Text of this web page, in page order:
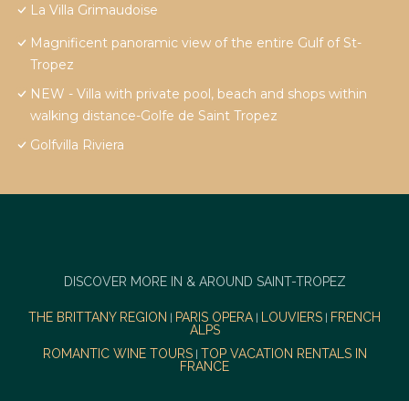
La Villa Grimaudoise
Magnificent panoramic view of the entire Gulf of St-
Tropez
NEW - Villa with private pool, beach and shops within
walking distance-Golfe de Saint Tropez
Golfvilla Riviera
DISCOVER MORE IN & AROUND SAINT-TROPEZ
THE BRITTANY REGION PARIS OPERA| LOUVIERS
FRENCH
ALPS
ROMANTIC WINE TOURS| TOP VACATION RENTALS IN
FRANCE